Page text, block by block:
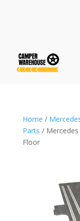
Home /
Parts /
Floor